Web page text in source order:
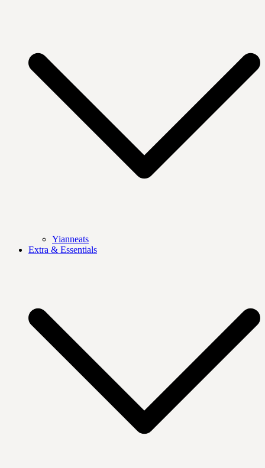
Yianneats
Extra & Essentials